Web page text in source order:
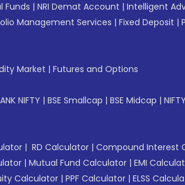
Funds | NRI Demat Account | Intelligent
Management Services | Fixed Deposit |
Market | Futures and Options
NIFTY | BSE Smallcap | BSE Midcap |
| RD Calculator | Compound Interest
| Mutual Fund Calculator | EMI
Calculator | PPF Calculator | ELSS